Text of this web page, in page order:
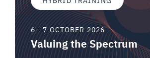
6 - 7 OCTOBER 2026
Valuing the Spectrum